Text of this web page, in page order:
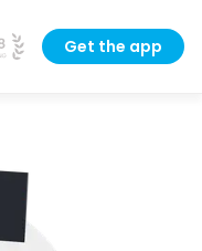
Get the app